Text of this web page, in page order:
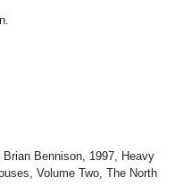
Bennison, 1997, Heavy
Volume Two, The North